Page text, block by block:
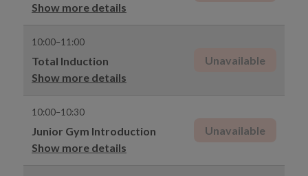
Show more details
10:00–11:00
Total Induction
Show more details
Unavailable
10:00–10:30
Junior Gym Introduction
Show more details
Unavailable